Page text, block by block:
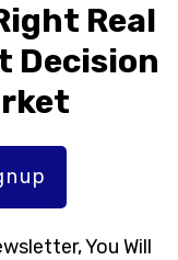
Real
Decision
You Will